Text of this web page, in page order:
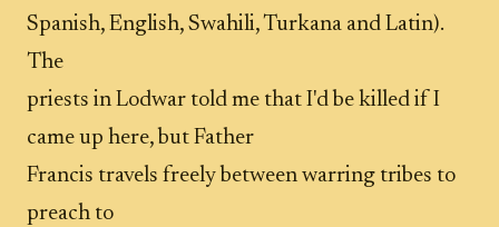
Spanish, English, Swahili, Turkana and Latin).
The
priests in Lodwar told me that I'd be killed if I
came up here, but Father
Francis travels freely between warring tribes to
preach to